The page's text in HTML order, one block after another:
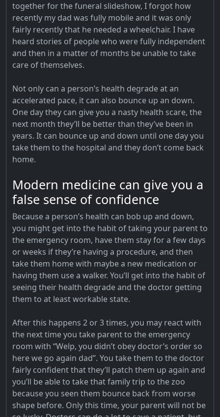
together for the funeral slideshow, I forgot how
recently my dad was fully mobile and it was only
fairly recently that he needed a wheelchair. I have
heard stories of people who were fully independent
and then in a matter of months be unable to take
care of themselves.
Not only can a person’s health degrade at an
accelerated pace, it can also bounce up an down.
One day they can give you a nasty health scare, the
next month they’ll be better than they’ve been in
years. It can bounce up and down until one day you
take them to the hospital and they don’t come back
home.
Modern medicine can give you a
false sense of confidence
Because a person’s health can bob up and down,
you might get into the habit of taking your parent to
the emergency room, have them stay for a few days
or weeks if they’re having a procedure, and then
take them home with maybe a new medication or
having them use a walker. You’ll get into the habit of
seeing their health degrade and the doctor getting
them to at least workable state.
After this happens 2 or 3 times, you may react with
the next time you take parent to the emergency
room with “Welp, you didn’t obey doctor’s order so
here we go again dad”. You take them to the doctor
fairly confident that they’ll patch them up again and
you’ll be able to take that family trip to the zoo
because you seen them bounce back from worse
shape before. Only this time, your parent will not be